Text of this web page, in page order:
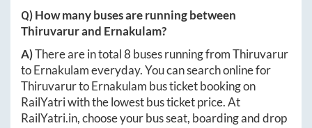
Q) How many buses are running between
Thiruvarurand Ernakulam?
A)There are in total8 buses running fromThiruvarur
toErnakulameveryday. You can search online for
ThiruvarurtoErnakulam bus ticket booking on
RailYatri with the lowest bus ticket price. At
RailYatri.in, choose your bus seat, boarding and drop